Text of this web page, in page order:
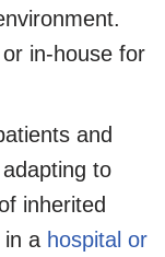
in-house for
and
to
inherited
in a hospital or